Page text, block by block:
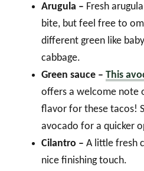
Arugula – Fresh
bite, but feel free to
different green like
cabbage.
Green sauce – This
offers a welcome note
flavor for these tacos!
avocado for a quicker
Cilantro – A little fresh
nice finishing touch.